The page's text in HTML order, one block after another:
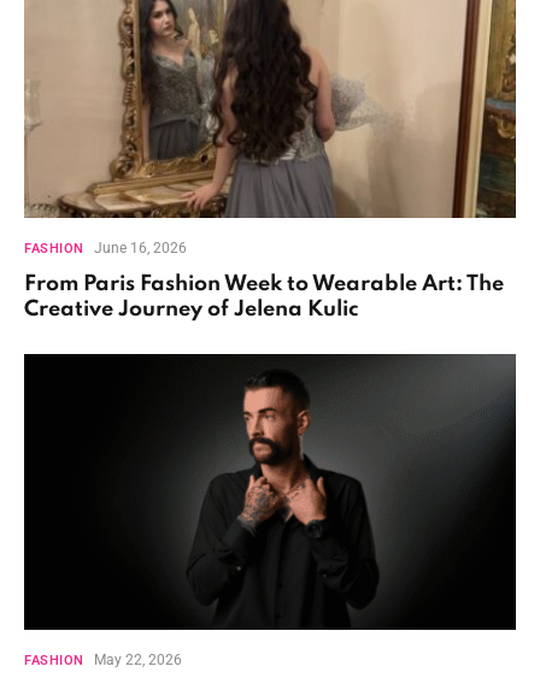
FASHION June 16, 2026
From Paris Fashion Week to Wearable Art: The
Creative Journey of Jelena Kulic
FASHION May 22, 2026